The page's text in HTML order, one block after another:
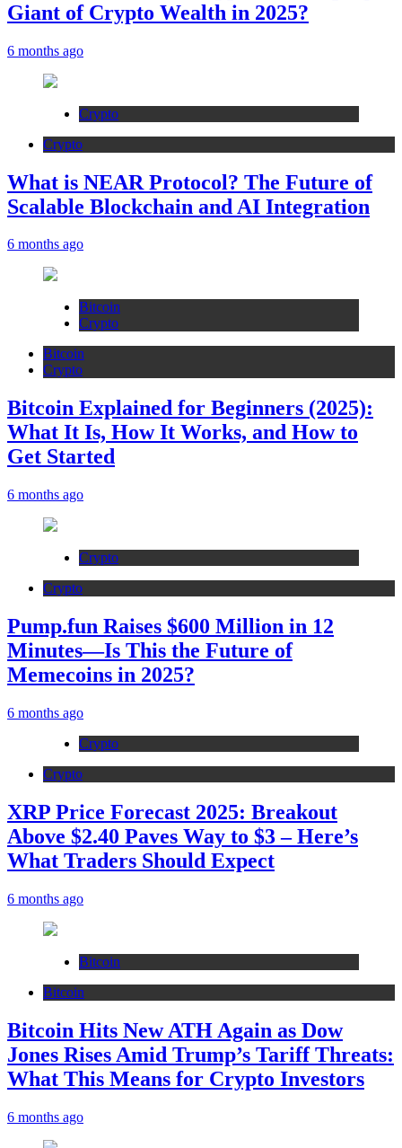
Giant of Crypto Wealth in 2025?
6 months ago
Crypto
Crypto
What is NEAR Protocol? The Future of
Scalable Blockchain and AI Integration
6 months ago
Bitcoin
Crypto
Bitcoin
Crypto
Bitcoin Explained for Beginners (2025):
What It Is, How It Works, and How to
Get Started
6 months ago
Crypto
Crypto
Pump.fun Raises $600 Million in 12
Minutes—Is This the Future of
Memecoins in 2025?
6 months ago
Crypto
Crypto
XRP Price Forecast 2025: Breakout
Above $2.40 Paves Way to $3 – Here’s
What Traders Should Expect
6 months ago
Bitcoin
Bitcoin
Bitcoin Hits New ATH Again as Dow
Jones Rises Amid Trump’s Tariff Threats:
What This Means for Crypto Investors
6 months ago